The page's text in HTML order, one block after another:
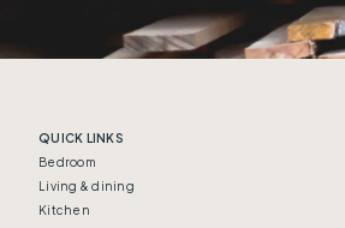
QUICK LINKS
Bedroom
Living & dining
Kitchen